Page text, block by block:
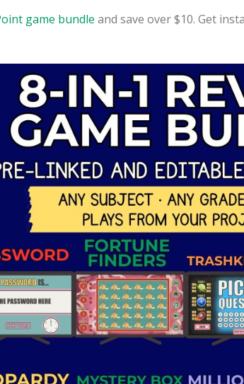
game bundle and save over $10. Get